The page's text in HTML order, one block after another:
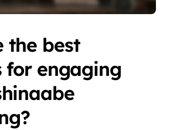
the best
for engaging